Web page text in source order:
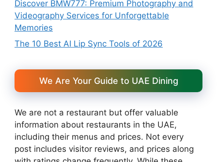
Discover BMW777: Premium Photography and
Videography Services for Unforgettable
Memories
The 10 Best AI Lip Sync Tools of 2026
We Are Your Guide to UAE Dining
We are not a restaurant but offer valuable
information about restaurants in the UAE,
including their menus and prices. Not every
post includes visitor reviews, and prices along